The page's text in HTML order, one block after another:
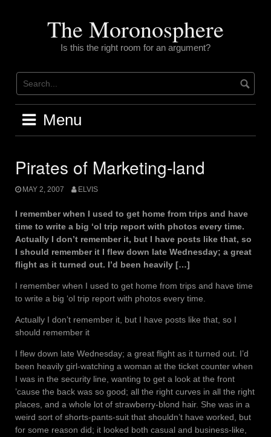
The Moronosphere
Is this the right room for an argument?
Menu
Pirates of Marketing-land
MAY 2, 2007 ELVIS
I remember when I used to get home from trips and have
time to write a big ‘ol trip report with photos every time.
Actually I don’t remember it, but I have posts like that, so
I should remember it I flew down late Wednesday; a great
flight as it turned out. I’d been heavily […]
I remember when I used to get home from trips and have time
to write a big ‘ol trip report with photos every time.
Actually I don’t remember it, but I have posts like that, so I
should remember it
I flew down late Wednesday; a great flight as it turned out. I’d
been heavily girl-watching a woman at the ticket counter when
I was in the security line, wanting to get a look at the front
’cause the back was so good; all the right curves in all the right
places, and a whole lot of strawberry-blond hair. She was in a
weird sort of shorts-pants-suit that shouldn’t have worked, but
for some reason did; it looked both casual and business-like,